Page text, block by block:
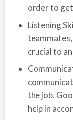
order to
Listening
teammates,
crucial to
the job.
help in